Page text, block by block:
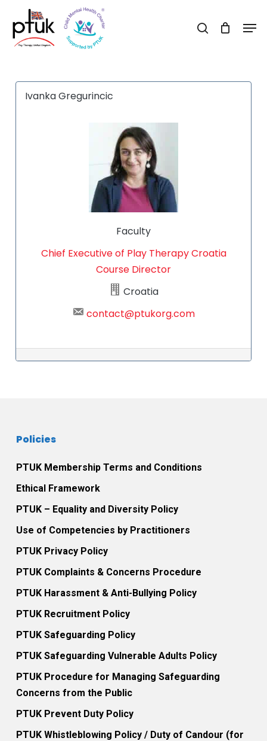
main
search
Ivanka Gregurincic
Faculty
Chief Executive of Play Therapy Croatia
Course Director
Croatia
contact@ptukorg.com
Policies
PTUK Membership Terms and Conditions
Ethical Framework
PTUK – Equality and Diversity Policy
Use of Competencies by Practitioners
PTUK Privacy Policy
PTUK Complaints & Concerns Procedure
PTUK Harassment & Anti-Bullying Policy
PTUK Recruitment Policy
PTUK Safeguarding Policy
PTUK Safeguarding Vulnerable Adults Policy
PTUK Procedure for Managing Safeguarding
Concerns from the Public
PTUK Prevent Duty Policy
PTUK Whistleblowing Policy / Duty of Candour (for